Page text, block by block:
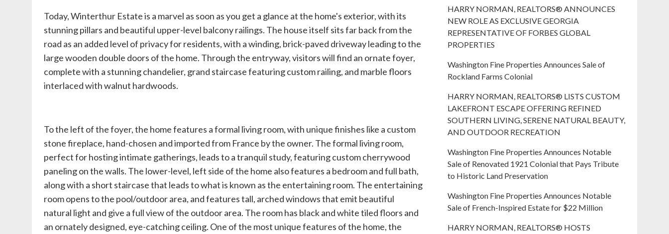
Today, Winterthur Estate is a marvel as soon as you get a glance at the home's exterior, with its
stunning pillars and beautiful upper-level balcony railings. The house itself sits far back from the
road as an added level of privacy for residents, with a winding, brick-paved driveway leading to the
large wooden double doors of the home. Through the entryway, visitors will find an ornate foyer,
complete with a stunning chandelier, grand staircase featuring custom railing, and marble floors
interlaced with walnut hardwoods.
To the left of the foyer, the home features a formal living room, with unique finishes like a custom
stone fireplace, hand-chosen and imported from France by the owner. The formal living room,
perfect for hosting intimate gatherings, leads to a tranquil study, featuring custom cherrywood
paneling on the walls. The lower-level, left side of the home also features a bedroom and full bath,
along with a short staircase that leads to what is known as the entertaining room. The entertaining
room opens to the pool/outdoor area, and features tall, arched windows that emit beautiful
natural light and give a full view of the outdoor area. The room has black and white tiled floors and
an ornately designed, eye-catching ceiling. One of the most unique features of the home, the
HARRY NORMAN, REALTORS® ANNOUNCES
NEW ROLE AS EXCLUSIVE GEORGIA
REPRESENTATIVE OF FORBES GLOBAL
PROPERTIES
Washington Fine Properties Announces Sale of
Rockland Farms Colonial
HARRY NORMAN, REALTORS® LISTS CUSTOM
LAKEFRONT ESCAPE OFFERING REFINED
SOUTHERN LIVING, SERENE NATURAL BEAUTY,
AND OUTDOOR RECREATION
Washington Fine Properties Announces Notable
Sale of Renovated 1921 Colonial that Pays Tribute
to Historic Land Preservation
Washington Fine Properties Announces Notable
Sale of French-Inspired Estate for $22 Million
HARRY NORMAN, REALTORS® HOSTS